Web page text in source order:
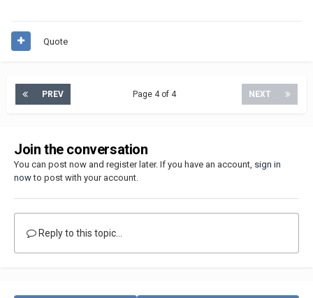
Quote
PREV NEXT
Page 4 of 4
Join the conversation
You can post now and register later. If you have an account, sign in
nowto post with your account.
Reply to this topic...